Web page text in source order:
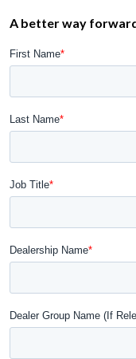
A better way